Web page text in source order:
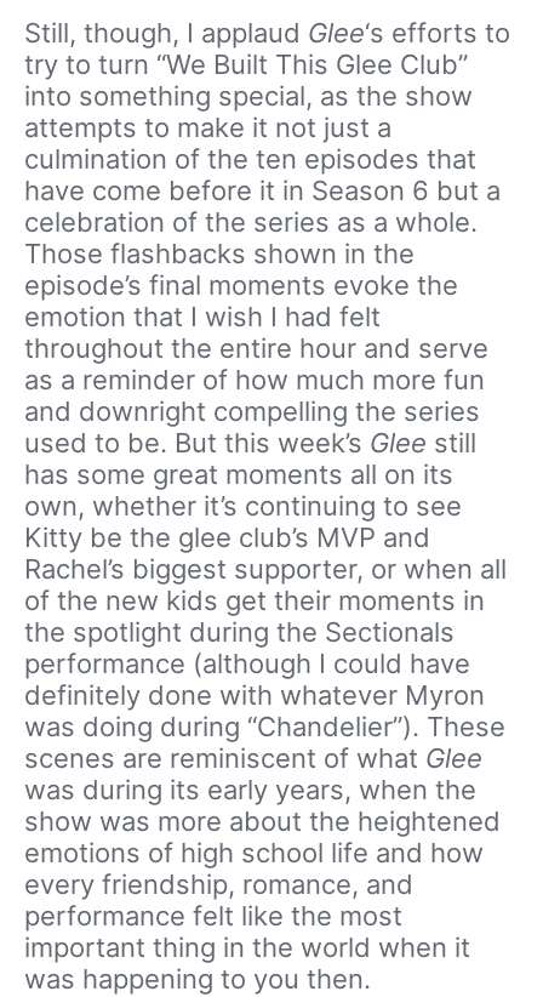
Still, though, I applaud Glee‘s efforts to
try to turn “We Built This Glee Club”
into something special, as the show
attempts to make it not just a
culmination of the ten episodes that
have come before it in Season 6 but a
celebration of the series as a whole.
Those flashbacks shown in the
episode’s final moments evoke the
emotion that I wish I had felt
throughout the entire hour and serve
as a reminder of how much more fun
and downright compelling the series
used to be. But this week’s Glee still
has some great moments all on its
own, whether it’s continuing to see
Kitty be the glee club’s MVP and
Rachel’s biggest supporter, or when all
of the new kids get their moments in
the spotlight during the Sectionals
performance (although I could have
definitely done with whatever Myron
was doing during “Chandelier”). These
scenes are reminiscent of what Glee
was during its early years, when the
show was more about the heightened
emotions of high school life and how
every friendship, romance, and
performance felt like the most
important thing in the world when it
was happening to you then.